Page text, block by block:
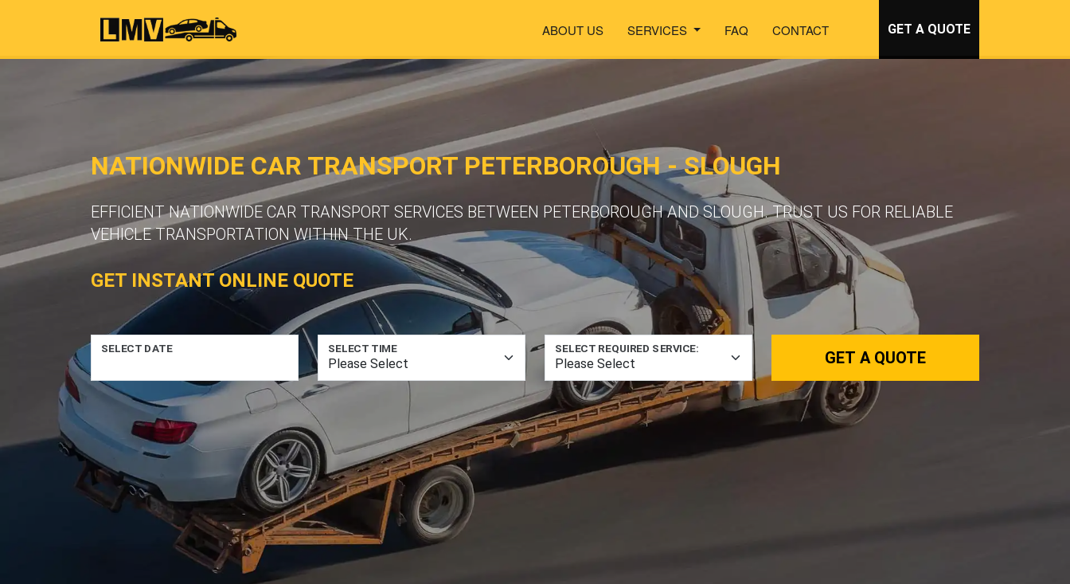
ABOUT US SERVICES FAQ CONTACT GET A QUOTE
NATIONWIDE CAR TRANSPORT PETERBOROUGH - SLOUGH
EFFICIENT NATIONWIDE CAR TRANSPORT SERVICES BETWEEN PETERBOROUGH AND SLOUGH. TRUST US FOR RELIABLE
VEHICLE TRANSPORTATION WITHIN THE UK.
GET INSTANT ONLINE QUOTE
SELECT DATE SELECT TIME SELECT REQUIRED SERVICE: GET A QUOTE